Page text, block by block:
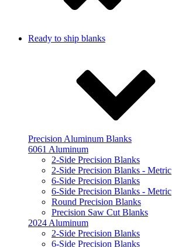
Ready to ship blanks
Precision Aluminum Blanks
6061 Aluminum
2-Side Precision Blanks
2-Side Precision Blanks - Metric
6-Side Precision Blanks
6-Side Precision Blanks - Metric
Round Precision Blanks
Precision Saw Cut Blanks
2024 Aluminum
2-Side Precision Blanks
6-Side Precision Blanks